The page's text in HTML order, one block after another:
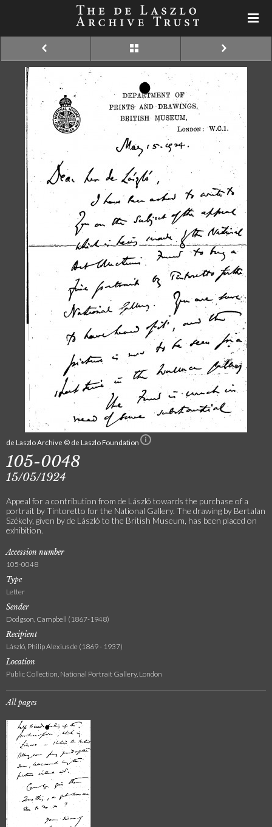
de Laszlo Archive © de Laszlo Foundation
105-0048
15/05/1924
Appeal for a contribution from de László towards the purchase of a
portrait by Tintoretto for the National Gallery. The drawing by Bertalan
Székely, given by de László to the British Museum, has been placed on
exhibition.
Accession number
105-0048
Type
Letter
Sender
Dodgson, Campbell (1867-1948)
Recipient
László, Philip Alexius de (1869 - 1937)
Location
Public Collection, National Portrait Gallery, London
All pages